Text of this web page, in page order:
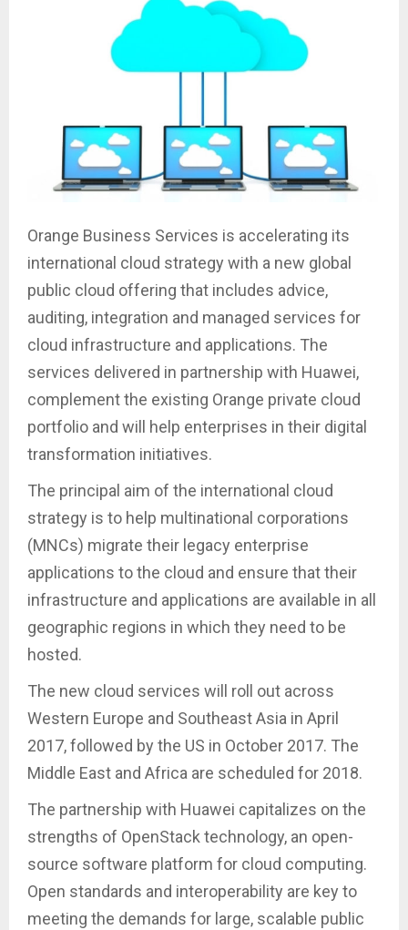
Orange Business Services is accelerating its
international cloud strategy with a new global
public cloud offering that includes advice,
auditing, integration and managed services for
cloud infrastructure and applications. The
services delivered in partnership with Huawei,
complement the existing Orange private cloud
portfolio and will help enterprises in their digital
transformation initiatives.
The principal aim of the international cloud
strategy is to help multinational corporations
(MNCs) migrate their legacy enterprise
applications to the cloud and ensure that their
infrastructure and applications are available in all
geographic regions in which they need to be
hosted.
The new cloud services will roll out across
Western Europe and Southeast Asia in April
2017, followed by the US in October 2017. The
Middle East and Africa are scheduled for 2018.
The partnership with Huawei capitalizes on the
strengths of OpenStack technology, an open-
source software platform for cloud computing.
Open standards and interoperability are key to
meeting the demands for large, scalable public